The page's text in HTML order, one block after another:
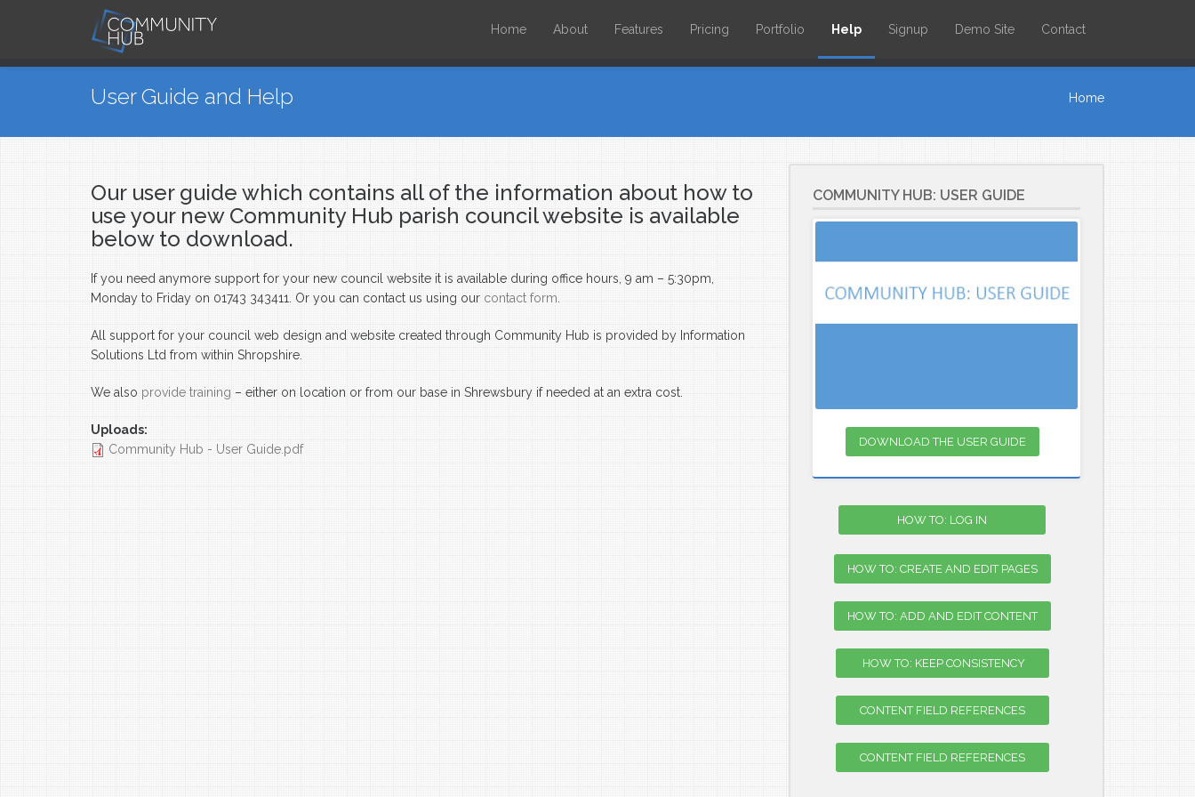
Skip to main content
Home
About Features Pricing Portfolio Help Signup Demo Site Contact
User Guide and Help
You are here Home
Our user guide which contains all of the information about how to
use your new Community Hub parish council website is available
below to download.
If you need anymore support for your new council website it is available during office hours, 9 am – 5:30pm,
Monday to Friday on 01743 343411. Or you can contact us using our contact form
All support for your council web design and website created through Community Hub is provided by Information
Solutions Ltd from within Shropshire.
We also provide training – either on location or from our base in Shrewsbury if needed at an extra cost.
Uploads:
Community Hub - User Guide.pdf
COMMUNITY HUB: USER GUIDE
DOWNLOAD THE USER GUIDE
HOW TO: LOG IN
HOW TO: CREATE AND EDIT PAGES
HOW TO: ADD AND EDIT CONTENT
HOW TO: KEEP CONSISTENCY
CONTENT FIELD REFERENCES
CONTENT FIELD REFERENCES